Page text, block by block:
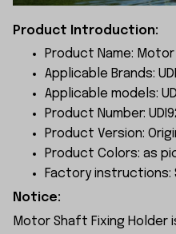
Product Introduction:
Product Name:
Applicable Brands:
Applicable models:
Product Number:
Product Version:
Product Colors: as
Factory instructions:
Notice:
Motor Shaft Fixing Holder